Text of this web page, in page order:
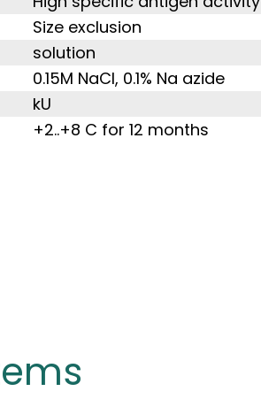
Size exclusion
solution
0.15M NaCl, 0.1% Na azide
kU
+2..+8 C for 12 months